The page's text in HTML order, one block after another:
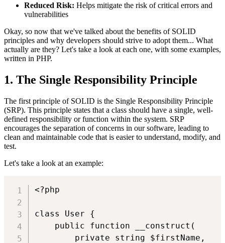
Reduced Risk: Helps mitigate the risk of critical errors and
vulnerabilities
Okay, so now that we've talked about the benefits of SOLID
principles and why developers should strive to adopt them... What
actually are they? Let's take a look at each one, with some examples,
written in PHP.
1. The Single Responsibility Principle
The first principle of SOLID is the Single Responsibility Principle
(SRP). This principle states that a class should have a single, well-
defined responsibility or function within the system. SRP
encourages the separation of concerns in our software, leading to
clean and maintainable code that is easier to understand, modify, and
test.
Let's take a look at an example:
<?php
class User {
    public function __construct(
        private string $firstName,